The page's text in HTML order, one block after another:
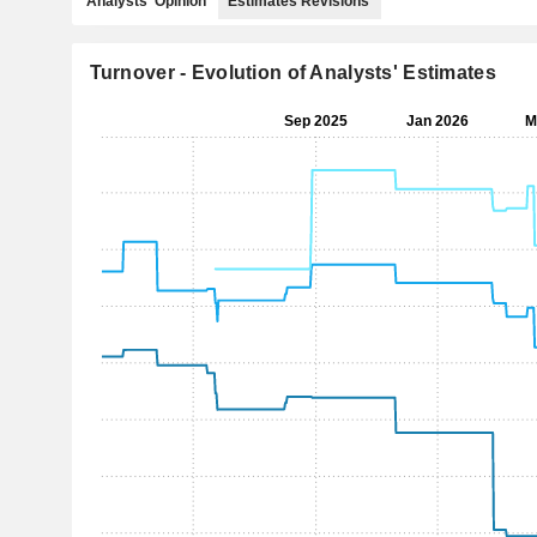
Turnover - Evolution of Analysts' Estimates